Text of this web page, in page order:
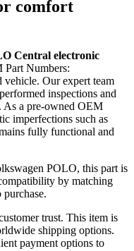
comfort
Central electronic
Part Numbers:
vehicle. Our expert team
inspections and
As a pre-owned OEM
imperfections such as
fully functional and
POLO, this part is
by matching
trust. This item is
shipping options.
payment options to